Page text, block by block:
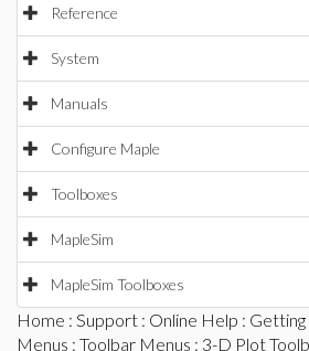
Reference
System
Manuals
Configure Maple
Toolboxes
MapleSim
MapleSim Toolboxes
Home : Support : Online Help :
Menus : Toolbar Menus : 3-D Plot